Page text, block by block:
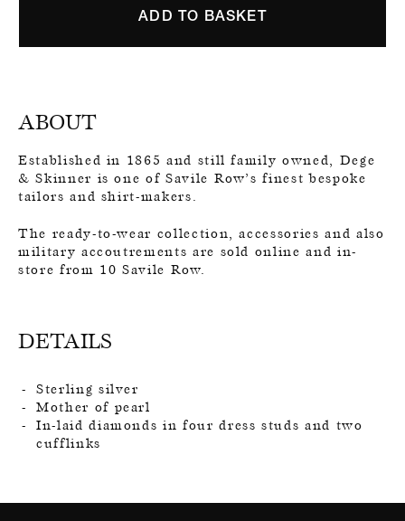
ADD TO BASKET
ABOUT
Established in 1865 and still family owned, Dege
& Skinner is one of Savile Row’s finest bespoke
tailors and shirt-makers.
The ready-to-wear collection, accessories and also
military accoutrements are sold online and in-
store from 10 Savile Row.
DETAILS
Sterling silver
Mother of pearl
In-laid diamonds in four dress studs and two
cufflinks